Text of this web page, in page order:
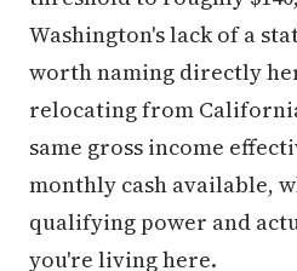
Washington's lack of a
worth naming directly
relocating from
same gross income
monthly cash available,
qualifying power and
you're living here.